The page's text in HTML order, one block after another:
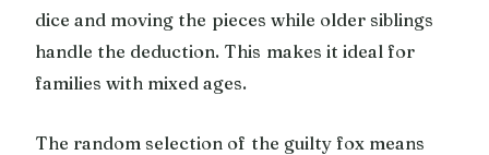
dice and moving the pieces while older siblings
handle the deduction. This makes it ideal for
families with mixed ages.
The random selection of the guilty fox means